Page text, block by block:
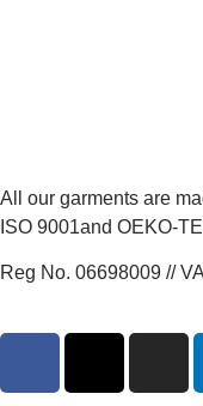
All our garments are
ISO 9001and OEKO-
Reg No. 06698009 //